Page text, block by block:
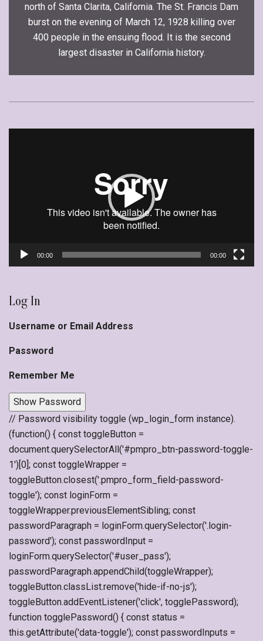
north of Santa Clarita, California. The St. Francis Dam
burst on the evening of March 12, 1928 killing over
400 people in the ensuing flood. It is the second
largest disaster in California history.
00:00 00:00
Log In
Username or Email Address
Password
Remember Me
Show Password
// Password visibility toggle (wp_login_form instance).
(function() { const toggleButton =
document.querySelectorAll('#pmpro_btn-password-toggle-
1')[0]; const toggleWrapper =
toggleButton.closest('.pmpro_form_field-password-
toggle'); const loginForm =
toggleWrapper.previousElementSibling; const
passwordParagraph = loginForm.querySelector('.login-
password'); const passwordInput =
loginForm.querySelector('#user_pass');
passwordParagraph.appendChild(toggleWrapper);
toggleButton.classList.remove('hide-if-no-js');
toggleButton.addEventListener('click', togglePassword);
function togglePassword() { const status =
this.getAttribute('data-toggle'); const passwordInputs =